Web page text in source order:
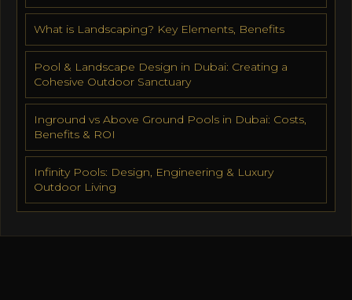
What is Landscaping? Key Elements, Benefits
Pool & Landscape Design in Dubai: Creating a
Cohesive Outdoor Sanctuary
Inground vs Above Ground Pools in Dubai: Costs,
Benefits & ROI
Infinity Pools: Design, Engineering & Luxury
Outdoor Living